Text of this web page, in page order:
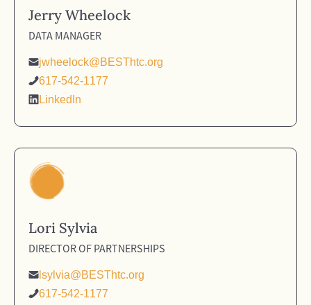
Jerry Wheelock
DATA MANAGER
jwheelock@BESThtc.org
617-542-1177
LinkedIn
Lori Sylvia
DIRECTOR OF PARTNERSHIPS
lsylvia@BESThtc.org
617-542-1177